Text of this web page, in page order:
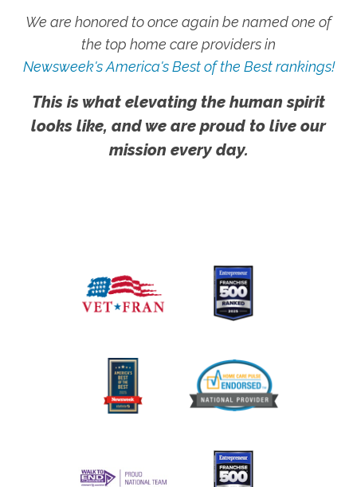
We are honored to once again be named one of
the top home care providers in
Newsweek's America's Best of the Best rankings!
This is what elevating the human spirit
looks like, and we are proud to live our
mission every day.